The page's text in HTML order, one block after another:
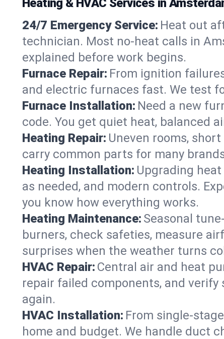
Heating & HVAC Services in
24/7 Emergency Service: Heat out
technician. Most no-heat calls in
explained before work begins.
Furnace Repair: From ignition
and electric furnaces fast. We test
Furnace Installation: Need a new
code. You get quiet heat, balanced
Heating Repair: Uneven rooms,
carry common parts for many
Heating Installation: Upgrading
as needed, and modern controls.
you know how everything works.
Heating Maintenance: Seasonal
burners, check safeties, measure
surprises when the weather turns
HVAC Repair: Central air and heat
repair failed components, and
again.
HVAC Installation: From single-
home and budget. We handle duct